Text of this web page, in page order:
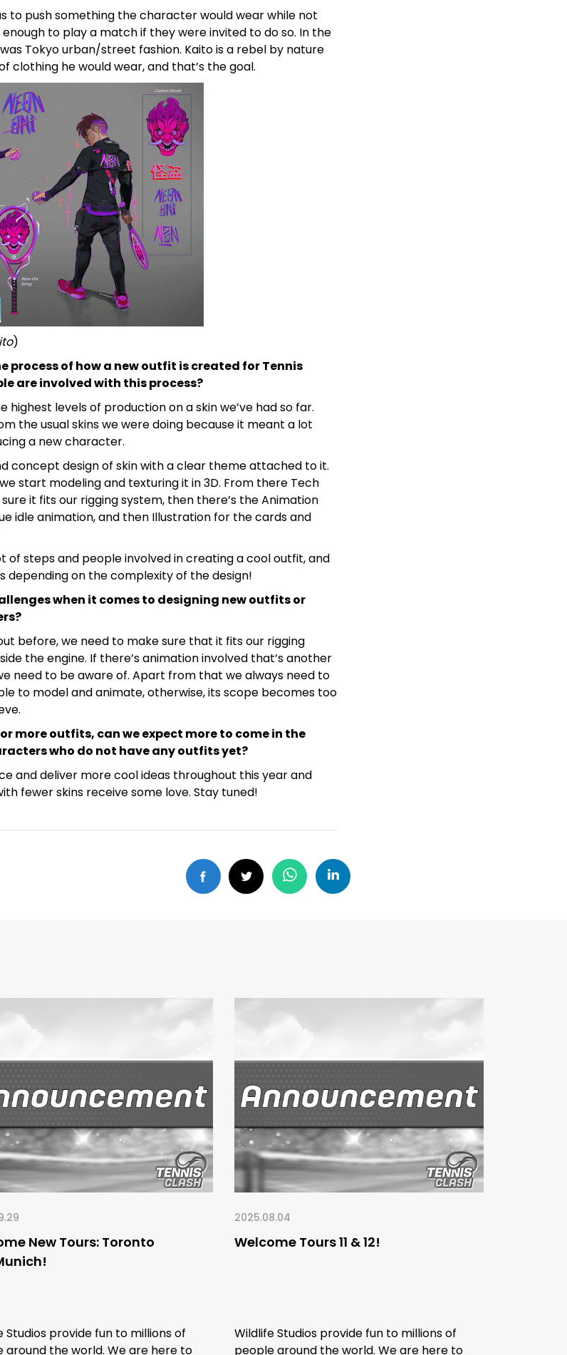
to push something the character would wear while not
to play a match if they were invited to do so. In the
Tokyo urban/street fashion. Kaito is a rebel by nature
clothing he would wear, and that’s the goal.
)
process of how a new outfit is created for Tennis
are involved with this process?
highest levels of production on a skin we’ve had so far.
the usual skins we were doing because it meant a lot
a new character.
concept design of skin with a clear theme attached to it.
start modeling and texturing it in 3D. From there Tech
it fits our rigging system, then there’s the Animation
idle animation, and then Illustration for the cards and
of steps and people involved in creating a cool outfit, and
depending on the complexity of the design!
when it comes to designing new outfits or
before, we need to make sure that it fits our rigging
the engine. If there’s animation involved that’s another
need to be aware of. Apart from that we always need to
to model and animate, otherwise, its scope becomes too
more outfits, can we expect more to come in the
who do not have any outfits yet?
and deliver more cool ideas throughout this year and
fewer skins receive some love. Stay tuned!
New Tours: Toronto
Studios provide fun to millions of
around the world. We are here to
2025.08.04
Welcome Tours 11 & 12!
Wildlife Studios provide fun to millions of
people around the world. We are here to